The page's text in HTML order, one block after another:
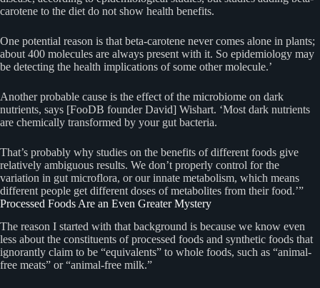
carotene to the diet do not show health benefits.
One potential reason is that beta-carotene never comes alone in plants;
about 400 molecules are always present with it. So epidemiology may
be detecting the health implications of some other molecule.’
Another probable cause is the effect of the microbiome on dark
nutrients, says [FooDB founder David] Wishart. ‘Most dark nutrients
are chemically transformed by your gut bacteria.
That’s probably why studies on the benefits of different foods give
relatively ambiguous results. We don’t properly control for the
variation in gut microflora, or our innate metabolism, which means
different people get different doses of metabolites from their food.’”
Processed Foods Are an Even Greater Mystery
The reason I started with that background is because we know even
less about the constituents of processed foods and synthetic foods that
ignorantly claim to be “equivalents” to whole foods, such as “animal-
free meats” or “animal-free milk.”